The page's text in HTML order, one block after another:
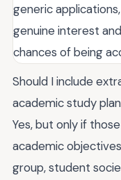
generic
genuine interest
chances of being
Should I include
academic study
Yes, but only if
academic
group, student